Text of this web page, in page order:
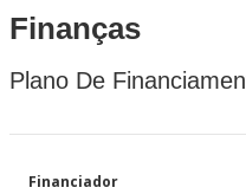
Finanças
Plano De
Financiador